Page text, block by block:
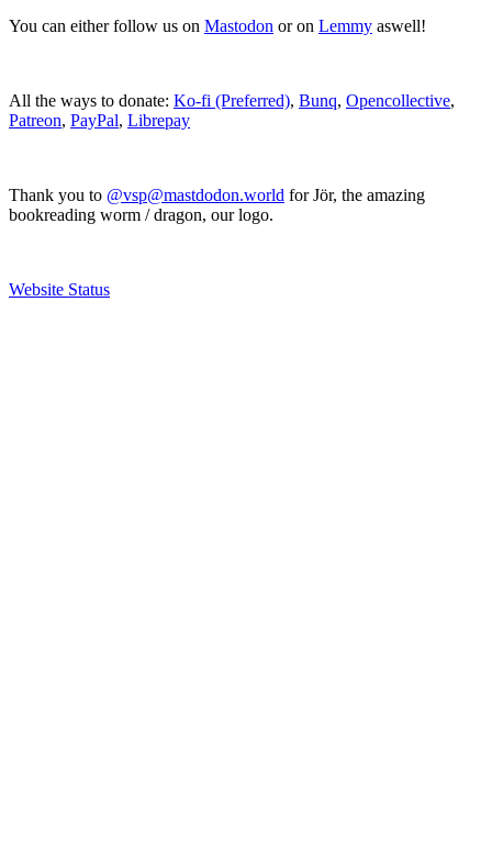
You can either follow us on Mastodon or on Lemmy aswell!
All the ways to donate: Ko-fi (Preferred), Bunq, Opencollective,
Patreon, PayPal, Librepay
Thank you to @vsp@mastdodon.world for Jör, the amazing
bookreading worm / dragon, our logo.
Website Status